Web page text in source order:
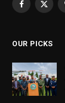
Facebook
X
OUR PICKS